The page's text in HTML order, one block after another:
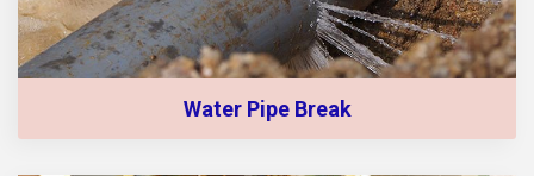
Water Pipe Break